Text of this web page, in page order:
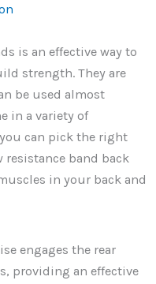
is an effective way to
strength. They are
be used almost
in a variety of
can pick the right
resistance band back
in your back and
engages the rear
providing an effective